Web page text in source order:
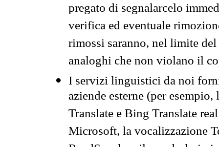
pregato di segnalarcelo
verifica ed eventuale
rimossi saranno, nel limite
analoghi che non violano il
I servizi linguistici da noi
aziende esterne (per
Translate e Bing Translate
Microsoft, la vocalizzazione